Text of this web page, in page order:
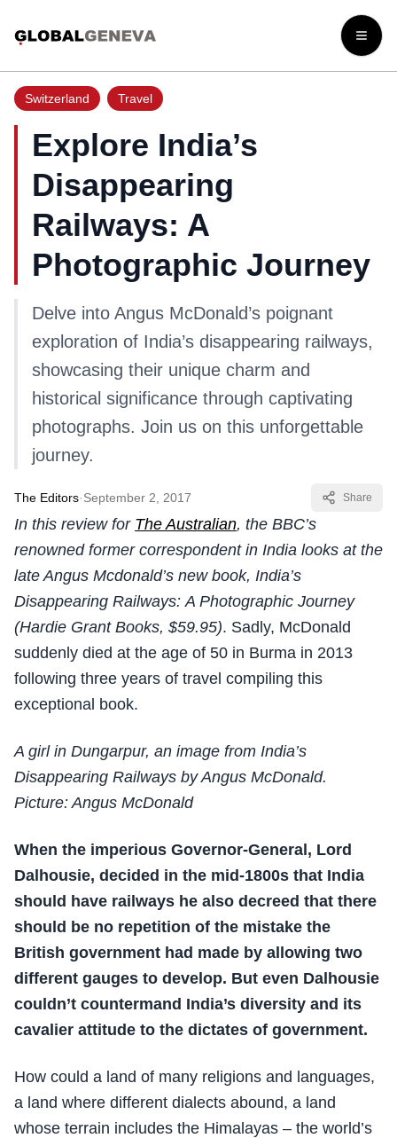
Open
Switzerland Travel
Explore India’s
Disappearing
Railways: A
Photographic Journey
Delve into Angus McDonald’s poignant
exploration of India’s disappearing railways,
showcasing their unique charm and
historical significance through captivating
photographs. Join us on this unforgettable
journey.
The Editors·September 2, 2017 Share
In this review for The Australian, the BBC’s
renowned former correspondent in India looks at the
late Angus Mcdonald’s new book, India’s
Disappearing Railways: A Photographic Journey
(Hardie Grant Books, $59.95). Sadly, McDonald
suddenly died at the age of 50 in Burma in 2013
following three years of travel compiling this
exceptional book.
A girl in Dungarpur, an image from India’s
Disappearing Railways by Angus McDonald.
Picture: Angus McDonald
When the imperious Governor-General, Lord
Dalhousie, decided in the mid-1800s that India
should have railways he also decreed that there
should be no repetition of the mistake the
British government had made by allowing two
different gauges to develop. But even Dalhousie
couldn’t countermand India’s diversity and its
cavalier attitude to the dictates of government.
How could a land of many religions and languages,
a land where different dialects abound, a land
whose terrain includes the Himalayas – the world’s